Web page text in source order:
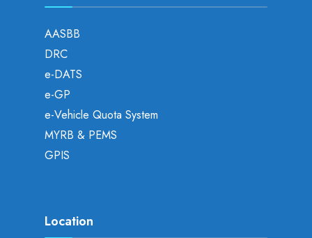
AASBB
DRC
e-DATS
e-GP
e-Vehicle Quota System
MYRB & PEMS
GPIS
Location